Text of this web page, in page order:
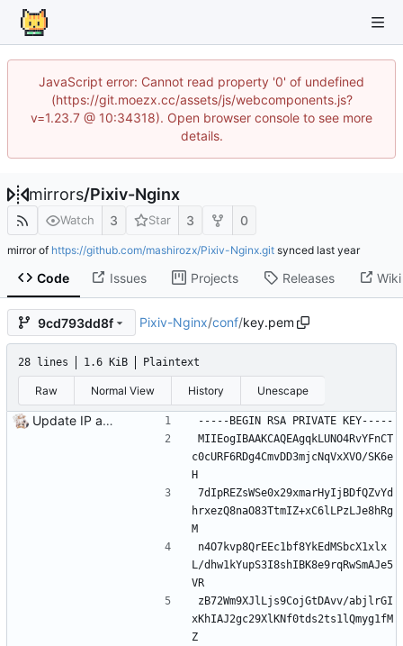
JavaScript error: Cannot read property '0' of undefined
(https://git.moezx.cc/assets/js/webcomponents.js?
v=1.23.7 @ 10:34318). Open browser console to see more
details.
mirrors/Pixiv-Nginx
Watch 3 Star 3 0
mirror of https://github.com/mashirozx/Pixiv-Nginx.git synced
Code Issues Projects Releases Wiki
9cd793dd8f Pixiv-Nginx/conf/key.pem
28 lines 1.6 KiB Plaintext
Raw Normal View History Unescape
Update IP addresses
-----BEGIN RSA PRIVATE KEY-----
MIIEogIBAAKCAQEAgqkLUNO4RvYFnCT
c0cURF6RDg4CmvDD3mjcNqVxXVO/SK6e
H
7dIpREZsWSe0x29xmarHyIjBDfQZvYd
hrxezQ8naO83TtmIZ+xC6lLPzLJe8hRg
M
n4O7kvp8QrEEc1bf8YkEdMSbcX1xlx
L/dhw1kYupS3I8shIBK8e9rqRwSmAJe5
VR
zB72Wm9XJlLjs9CojGtDAvv/abjlrGI
xKhIAJ2gc29XlKNf0tds2ts1lQmyg1fM
Z